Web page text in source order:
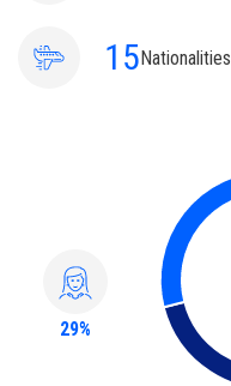
15Nationalities
29%